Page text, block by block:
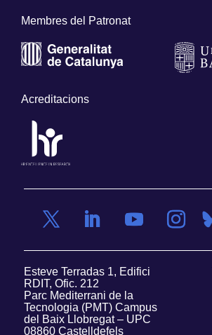
Membres del Patronat
Acreditacions
Esteve Terradas 1, Edifici
RDIT, Ofic. 212
Parc Mediterrani de la
Tecnologia (PMT) Campus
del Baix Llobregat – UPC
08860 Castelldefels